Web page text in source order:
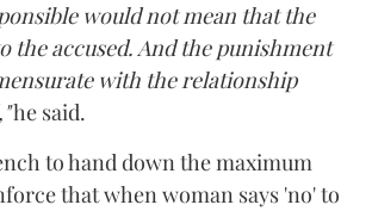
would not mean that the
the accused. And the punishment
with the relationship
he said.
to hand down the maximum
that when woman says 'no' to